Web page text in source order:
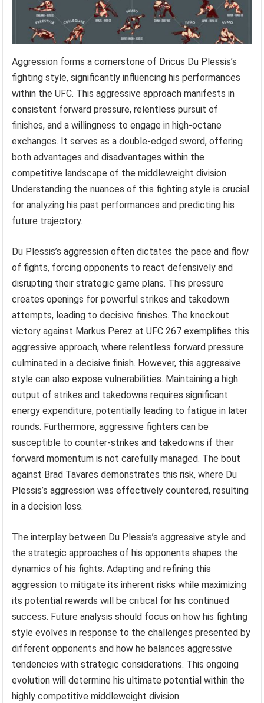
Aggression forms a cornerstone of Dricus Du Plessis’s
fighting style, significantly influencing his performances
within the UFC. This aggressive approach manifests in
consistent forward pressure, relentless pursuit of
finishes, and a willingness to engage in high-octane
exchanges. It serves as a double-edged sword, offering
both advantages and disadvantages within the
competitive landscape of the middleweight division.
Understanding the nuances of this fighting style is crucial
for analyzing his past performances and predicting his
future trajectory.
Du Plessis’s aggression often dictates the pace and flow
of fights, forcing opponents to react defensively and
disrupting their strategic game plans. This pressure
creates openings for powerful strikes and takedown
attempts, leading to decisive finishes. The knockout
victory against Markus Perez at UFC 267 exemplifies this
aggressive approach, where relentless forward pressure
culminated in a decisive finish. However, this aggressive
style can also expose vulnerabilities. Maintaining a high
output of strikes and takedowns requires significant
energy expenditure, potentially leading to fatigue in later
rounds. Furthermore, aggressive fighters can be
susceptible to counter-strikes and takedowns if their
forward momentum is not carefully managed. The bout
against Brad Tavares demonstrates this risk, where Du
Plessis’s aggression was effectively countered, resulting
in a decision loss.
The interplay between Du Plessis’s aggressive style and
the strategic approaches of his opponents shapes the
dynamics of his fights. Adapting and refining this
aggression to mitigate its inherent risks while maximizing
its potential rewards will be critical for his continued
success. Future analysis should focus on how his fighting
style evolves in response to the challenges presented by
different opponents and how he balances aggressive
tendencies with strategic considerations. This ongoing
evolution will determine his ultimate potential within the
highly competitive middleweight division.